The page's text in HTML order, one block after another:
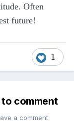
Often
future!
1
comment
a comment